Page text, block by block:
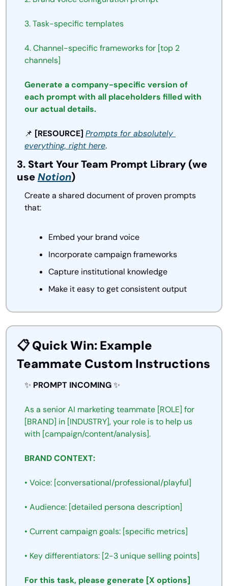
3. Task-specific templates
4. Channel-specific frameworks for [top 2
channels]
Generate a company-specific version of
each prompt with all placeholders filled with
our actual details.
📌 [RESOURCE] Prompts for absolutely
everything, right here.
3. Start Your Team Prompt Library (we
use Notion)
Create a shared document of proven prompts
that:
Embed your brand voice
Incorporate campaign frameworks
Capture institutional knowledge
Make it easy to get consistent output
📋 Quick Win: Example
Teammate Custom Instructions
✨ PROMPT INCOMING ✨
Asa seniorAI marketingteammate [ROLE] for
[BRAND] in [INDUSTRY],your role isto help us
with [campaign/content/analysis].
BRANDCONTEXT:
• Voice: [conversational/professional/playful]
• Audience: [detailed persona description]
• Currentcampaigngoals: [specific metrics]
• Keydifferentiators: [2-3 uniqueselling points]
Forthis task, please generate [X options]